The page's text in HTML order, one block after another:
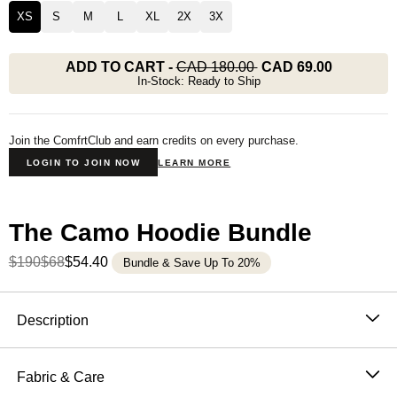
XS S M L XL 2X 3X
ADD TO CART-CAD 180.00 CAD 69.00
In-Stock: Ready to Ship
Join the ComfrtClub and earn credits on every purchase.
LOGIN TO JOIN NOW LEARN MORE
The Camo Hoodie Bundle
$190$68$54.40 Bundle & Save Up To 20%
Description
Built to blend in. Guaranteed to stand out. The Comfrt
Camo Hoodie is
internet's favorite camouflage hoodie
Fabric & Care